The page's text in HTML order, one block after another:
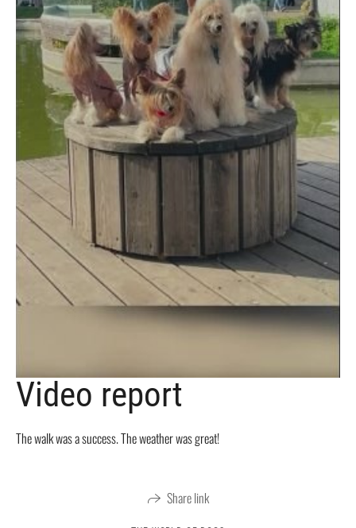
Video report
The walk was a success. The weather was great!
Share link